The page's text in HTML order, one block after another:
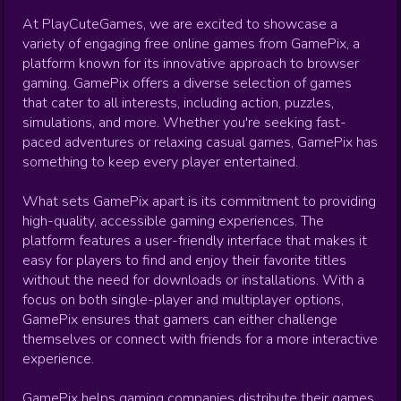
At PlayCuteGames, we are excited to showcase a
variety of engaging free online games from GamePix, a
platform known for its innovative approach to browser
gaming. GamePix offers a diverse selection of games
that cater to all interests, including action, puzzles,
simulations, and more. Whether you're seeking fast-
paced adventures or relaxing casual games, GamePix has
something to keep every player entertained.
What sets GamePix apart is its commitment to providing
high-quality, accessible gaming experiences. The
platform features a user-friendly interface that makes it
easy for players to find and enjoy their favorite titles
without the need for downloads or installations. With a
focus on both single-player and multiplayer options,
GamePix ensures that gamers can either challenge
themselves or connect with friends for a more interactive
experience.